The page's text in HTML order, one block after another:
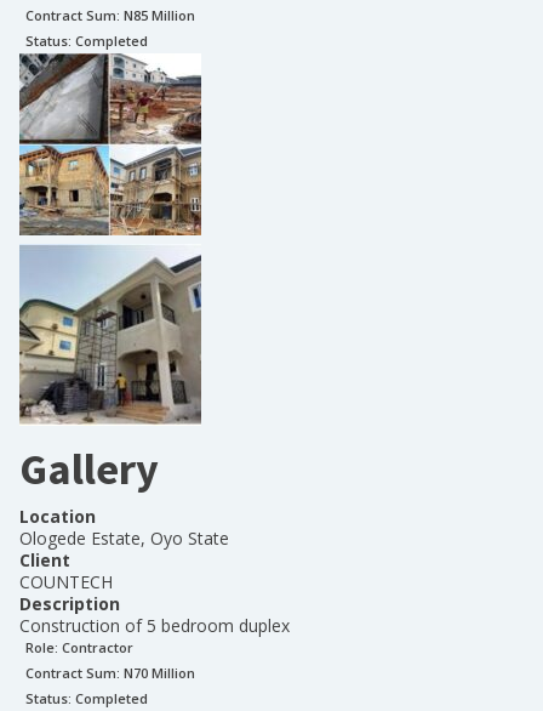
Contract Sum: N85 Million
Status: Completed
Gallery
Location
Ologede Estate, Oyo State
Client
COUNTECH
Description
Construction of 5 bedroom duplex
Role: Contractor
Contract Sum: N70 Million
Status: Completed